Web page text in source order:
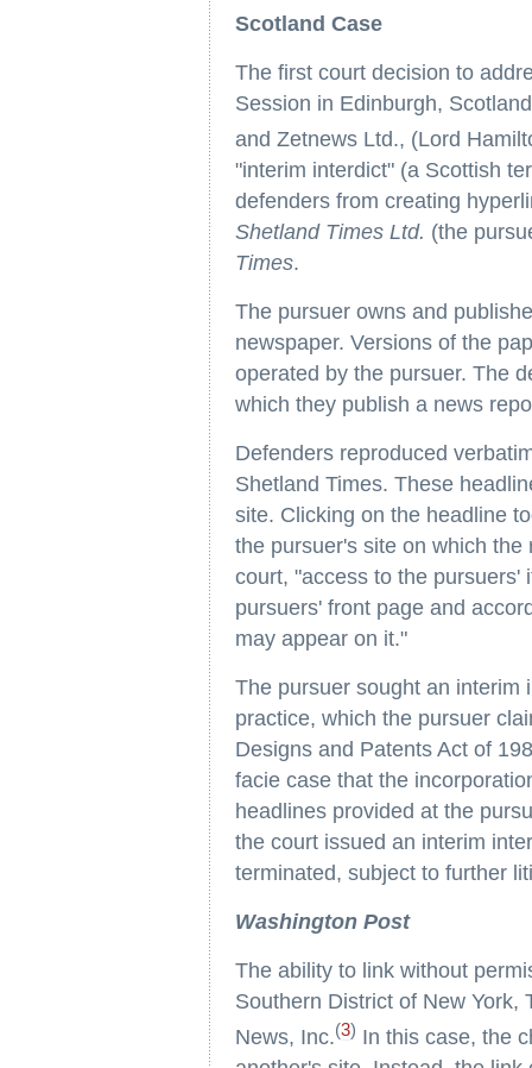
Scotland Case
The first court decision to
Session in Edinburgh,
and Zetnews Ltd., (Lord
"interim interdict" (a Scottish
defenders from creating
Shetland Times Ltd. (the
Times.
The pursuer owns and
newspaper. Versions of the
operated by the pursuer. The
which they publish a news
Defenders reproduced
Shetland Times. These
site. Clicking on the headline
the pursuer's site on which
court, "access to the pursuers'
pursuers' front page and
may appear on it."
The pursuer sought an interim
practice, which the pursuer
Designs and Patents Act of
facie case that the
headlines provided at the
the court issued an interim
terminated, subject to further
Washington Post
The ability to link without
Southern District of New York,
News, Inc.(3) In this case, the